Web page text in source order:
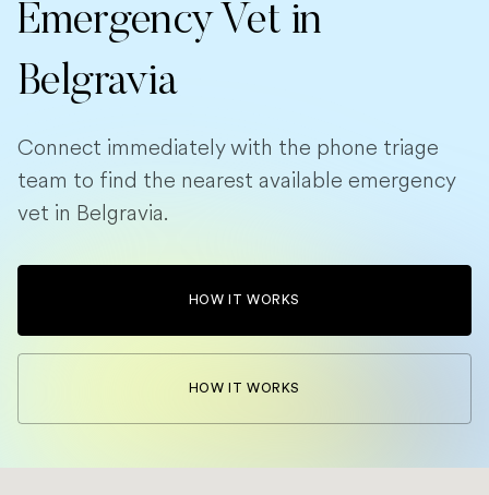
Emergency Vet in
Belgravia
Connect immediately with the phone triage
team to find the nearest available emergency
vet in Belgravia.
HOW IT WORKS
HOW IT WORKS